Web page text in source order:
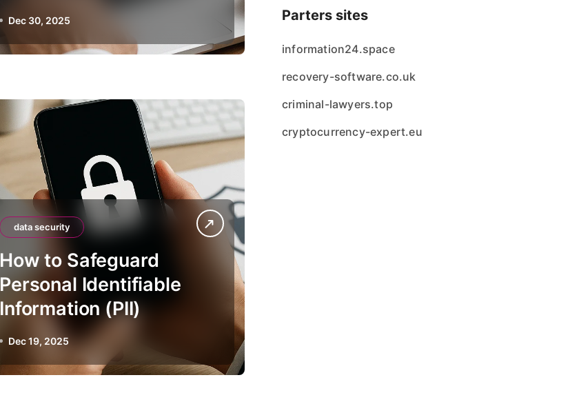
Dec 30, 2025
data security
How to Safeguard
Personal Identifiable
Information (PII)
Dec 19, 2025
Parters sites
information24.space
recovery-software.co.uk
criminal-lawyers.top
cryptocurrency-expert.eu